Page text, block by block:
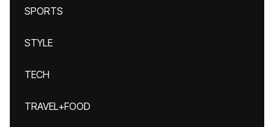
SPORTS
STYLE
TECH
TRAVEL+FOOD